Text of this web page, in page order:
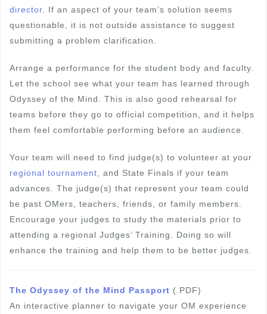
director . If an aspect of your team’s solution seems
questionable, it is not outside assistance to suggest
submitting a problem clarification.
Arrange a performance for the student body and faculty.
Let the school see what your team has learned through
Odyssey of the Mind. This is also good rehearsal for
teams before they go to official competition, and it helps
them feel comfortable performing before an audience.
Your team will need to find judge(s) to volunteer at your
regional tournament , and State Finals if your team
advances. The judge(s) that represent your team could
be past OMers, teachers, friends, or family members.
Encourage your judges to study the materials prior to
attending a regional Judges’ Training. Doing so will
enhance the training and help them to be better judges.
The Odyssey of the Mind Passport (.PDF)
An interactive planner to navigate your OM experience